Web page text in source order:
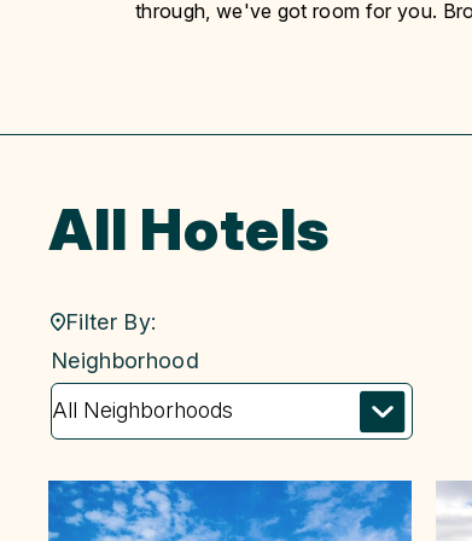
through, we've got room for you.
All Hotels
Filter By:
neighborhood
Neighborhood